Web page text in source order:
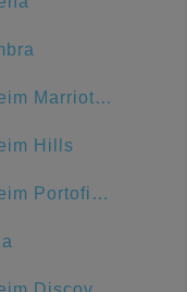
Anaheim Marriott Suites
Hills
Anaheim Portofino Inn & Suites